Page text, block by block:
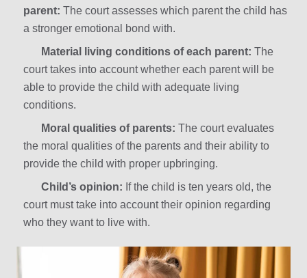
parent: The court assesses which parent the child has
a stronger emotional bond with.
Material living conditions of each parent: The
court takes into account whether each parent will be
able to provide the child with adequate living
conditions.
Moral qualities of parents: The court evaluates
the moral qualities of the parents and their ability to
provide the child with proper upbringing.
Child’s opinion: If the child is ten years old, the
court must take into account their opinion regarding
who they want to live with.